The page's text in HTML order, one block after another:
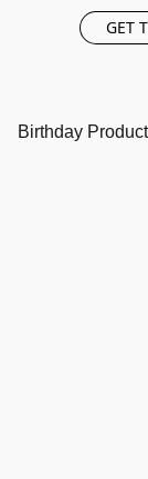
GET
Birthday